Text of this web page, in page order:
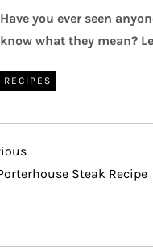
Have you ever seen
know what they mean?
RECIPES
Steak Recipe